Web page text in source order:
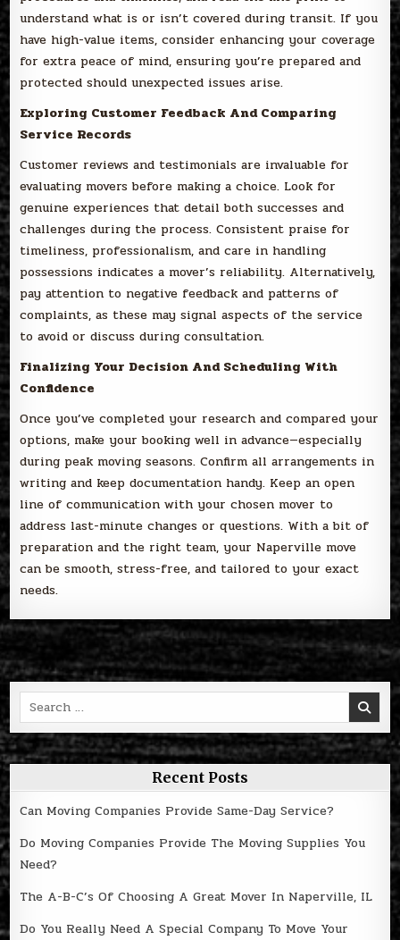
understand what is or isn’t covered during transit. If you
have high-value items, consider enhancing your coverage
for extra peace of mind, ensuring you’re prepared and
protected should unexpected issues arise.
Exploring Customer Feedback And Comparing
Service Records
Customer reviews and testimonials are invaluable for
evaluating movers before making a choice. Look for
genuine experiences that detail both successes and
challenges during the process. Consistent praise for
timeliness, professionalism, and care in handling
possessions indicates a mover’s reliability. Alternatively,
pay attention to negative feedback and patterns of
complaints, as these may signal aspects of the service
to avoid or discuss during consultation.
Finalizing Your Decision And Scheduling With
Confidence
Once you’ve completed your research and compared your
options, make your booking well in advance—especially
during peak moving seasons. Confirm all arrangements in
writing and keep documentation handy. Keep an open
line of communication with your chosen mover to
address last-minute changes or questions. With a bit of
preparation and the right team, your Naperville move
can be smooth, stress-free, and tailored to your exact
needs.
Search
for:
Recent Posts
Can Moving Companies Provide Same-Day Service?
Do Moving Companies Provide The Moving Supplies You
Need?
The A-B-C’s Of Choosing A Great Mover In Naperville, IL
Do You Really Need A Special Company To Move Your